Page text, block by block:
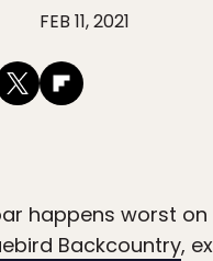
FEB 11, 2021
happens worst
Backcountry,